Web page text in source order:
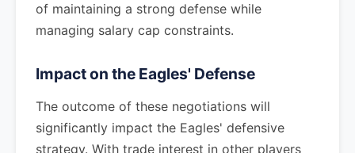
of maintaining a strong defense while
managing salary cap constraints.
Impact on the Eagles' Defense
The outcome of these negotiations will
significantly impact the Eagles' defensive
strategy. With trade interest in other players